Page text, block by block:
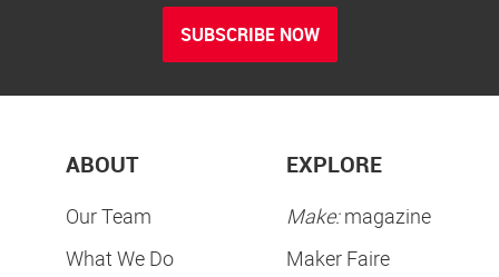
SUBSCRIBE NOW
ABOUT
Our Team
What We Do
EXPLORE
Make:magazine
Maker Faire